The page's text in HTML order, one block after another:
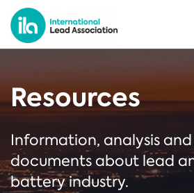
Resources
Information, analysis
documents about lead
battery industry.